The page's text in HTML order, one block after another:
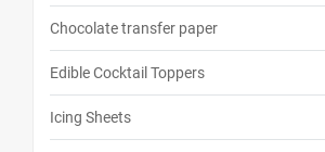
Chocolate transfer paper
Edible Cocktail Toppers
Icing Sheets